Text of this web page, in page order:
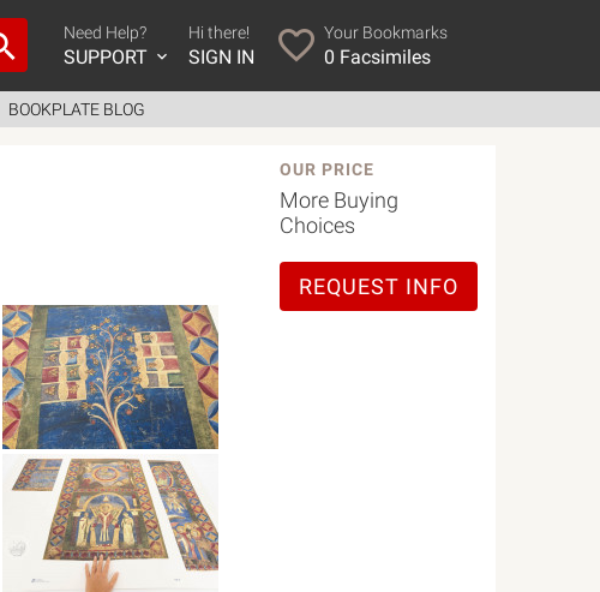
Need Help?
SUPPORT
Hi there!
SIGN IN
Your Bookmarks
0 Facsimiles
BOOKPLATE BLOG
OUR PRICE
More Buying
Choices
REQUEST INFO